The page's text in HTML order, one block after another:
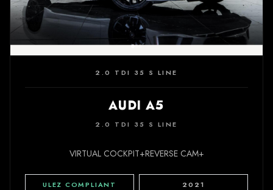
2.0 TDI 35 S LINE
AUDI A5
2.0 TDI 35 S LINE
VIRTUAL COCKPIT+REVERSE CAM+
ULEZ COMPLIANT 2021